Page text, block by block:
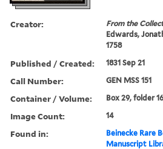
Creator:
From the
Edwards,
1758
Published / Created: 1831 Sep 21
Call Number: GEN MSS 151
Container / Volume: Box 29, folder
Image Count: 14
Found in:
Beinecke Rare
Manuscript